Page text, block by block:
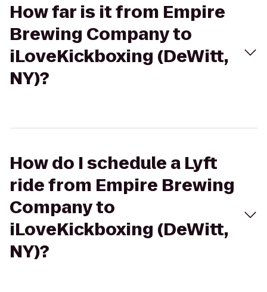
How far is it from Empire
Brewing Company to
iLoveKickboxing (DeWitt,
NY)?
How do I schedule a Lyft
ride from Empire Brewing
Company to
iLoveKickboxing (DeWitt,
NY)?